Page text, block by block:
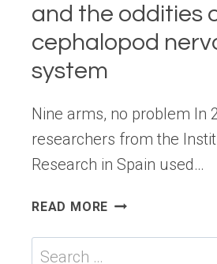
and the oddities
cephalopod
system
Nine arms, no problem In
researchers from the
Research in Spain used…
READ MORE THE
ARMED
Search